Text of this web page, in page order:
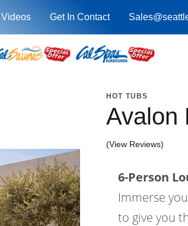
Get In Contact
HOT TUBS
Avalon
(View Reviews)
6-Person
Immerse
to give you